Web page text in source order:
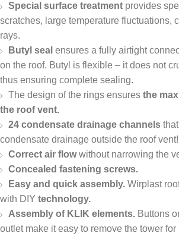
Special surface treatment provides
scratches, large temperature fluctuations,
rays.
Butyl seal ensures a fully airtight
on the roof. Butyl is flexible – it does not
thus ensuring complete sealing.
The design of the rings ensures the
the roof vent.
24 condensate drainage channels
condensate drainage outside the roof vent!
Correct air flowwithout narrowing the
Concealed fastening screws.
Easy and quick assembly. Wirplast
with DIY technology.
Assembly of KLIK elements. Buttons
outlet make it easy to remove the tower